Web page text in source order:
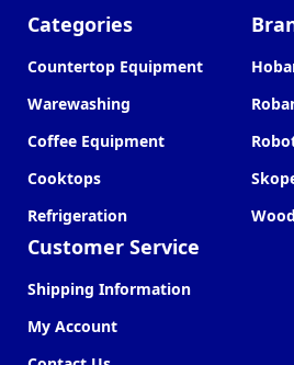
Categories
Countertop Equipment
Warewashing
Coffee Equipment
Cooktops
Refrigeration
Customer Service
Shipping Information
My Account